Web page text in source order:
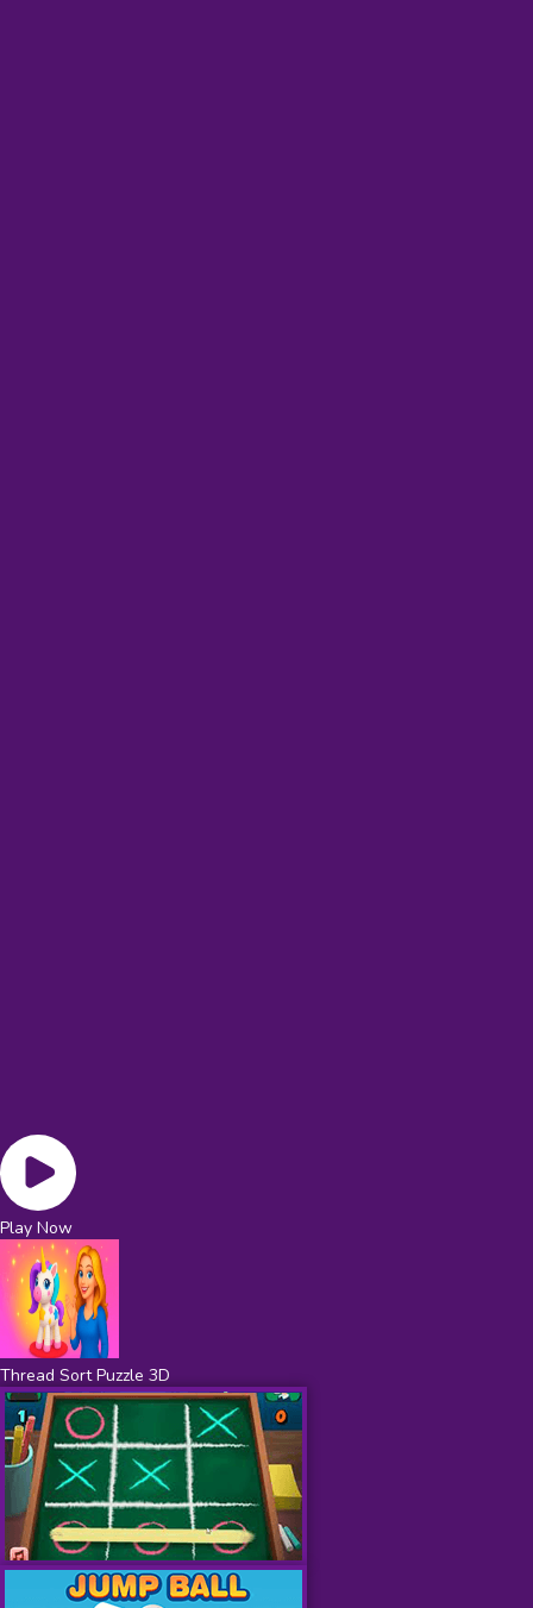
Play Now
Thread Sort Puzzle 3D